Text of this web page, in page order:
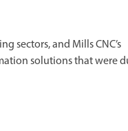
sectors, and Mills CNC’s
solutions that were